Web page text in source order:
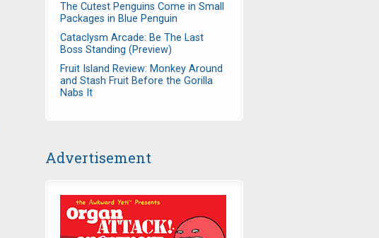
The Cutest Penguins Come in Small
Packages in Blue Penguin
Cataclysm Arcade: Be The Last
Boss Standing (Preview)
Fruit Island Review: Monkey Around
and Stash Fruit Before the Gorilla
Nabs It
Advertisement